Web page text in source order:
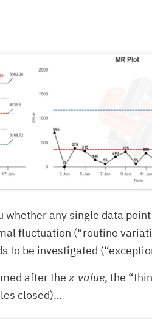
whether any single data
fluctuation (“routine
to be investigated
after thex-value, the
closed)…